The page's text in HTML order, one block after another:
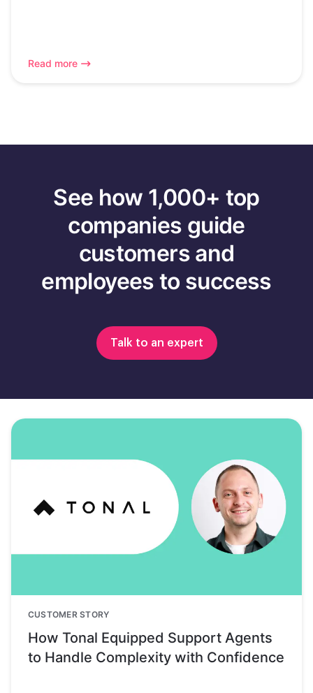
Read more
See how 1,000+ top
companies guide
customers and
employees to success
Talk to an expert
CUSTOMER STORY
How Tonal Equipped Support Agents
to Handle Complexity with Confidence